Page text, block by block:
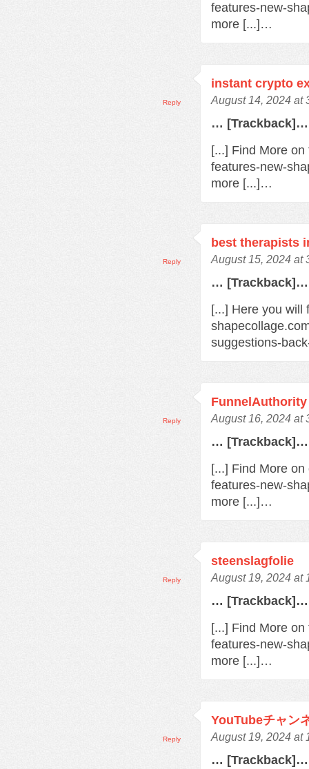
features-new-
more [...]…
instant crypto
August 14, 2024 at
… [Trackback]…
[...] Find More
features-new-
more [...]…
Reply
best therapists
August 15, 2024 at
… [Trackback]…
[...] Here you will
suggestions-
Reply
FunnelAuthority
August 16, 2024 at
… [Trackback]…
[...] Find More
features-new-
more [...]…
Reply
steenslagfolie
August 19, 2024 at
… [Trackback]…
[...] Find More
features-new-
more [...]…
Reply
YouTubeチャン
August 19, 2024 at
… [Trackback]…
Reply